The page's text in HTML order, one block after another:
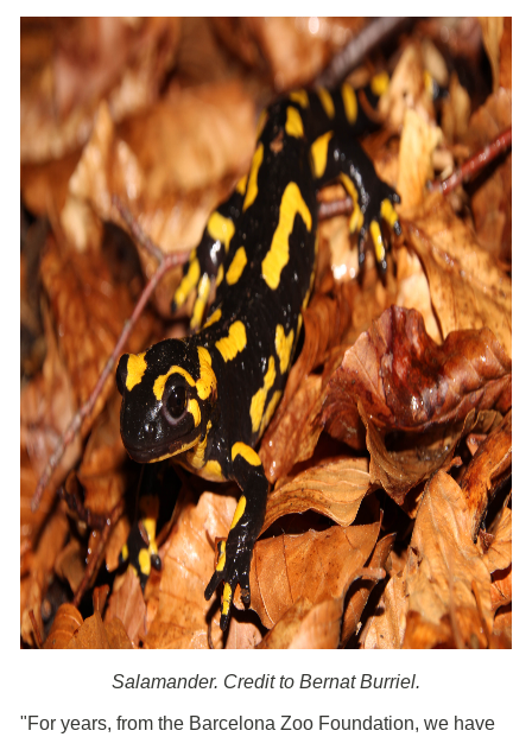
Salamander. Credit to Bernat Burriel.
"For years, from the Barcelona Zoo Foundation, we have